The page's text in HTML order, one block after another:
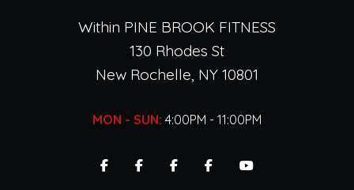
Within PINE BROOK FITNESS
130 Rhodes St
New Rochelle, NY 10801
MON - SUN: 4:00PM - 11:00PM